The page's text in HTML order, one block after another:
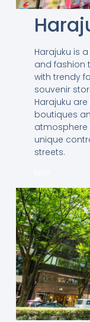
Harajuku is
and fashion
with trendy
souvenir
Harajuku
boutiques
atmosphere
unique
streets.